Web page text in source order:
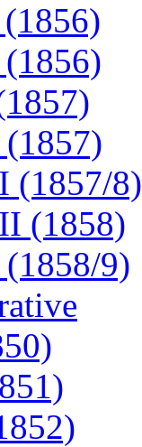
(1857/8)
(1858)
9)